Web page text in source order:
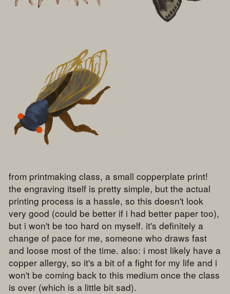
from printmaking class, a small copperplate print!
the engraving itself is pretty simple, but the actual
printing process is a hassle, so this doesn't look
very good (could be better if i had better paper too),
but i won't be too hard on myself. it's definitely a
change of pace for me, someone who draws fast
and loose most of the time. also: i most likely have a
copper allergy, so it's a bit of a fight for my life and i
won't be coming back to this medium once the class
is over (which is a little bit sad).